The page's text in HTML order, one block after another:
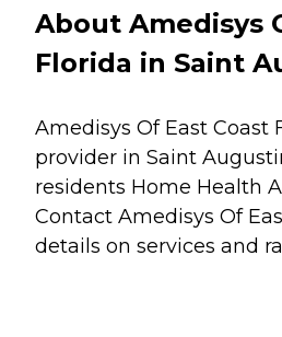
About Amedisys
Florida in Saint
Amedisys Of East Coast
provider in Saint
residents Home Health
Contact Amedisys Of
details on services and